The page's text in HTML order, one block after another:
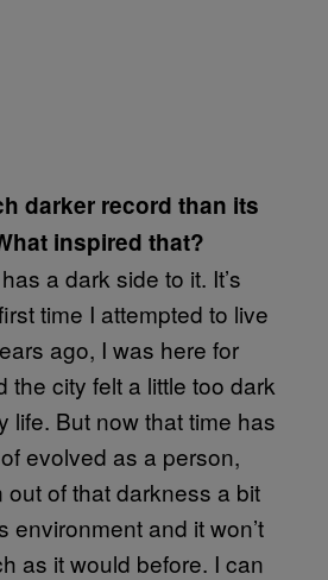
darker record than its
inspired that?
a dark side to it. It’s
time I attempted to live
ago, I was here for
the city felt a little too dark
life. But now that time has
evolved as a person,
out of that darkness a bit
environment and it won’t
as it would before. I can